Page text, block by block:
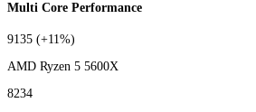
Multi Core Performance
9135 (+11%)
AMD Ryzen 5 5600X
8234